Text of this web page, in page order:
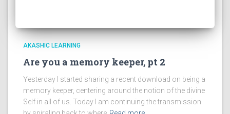
AKASHIC LEARNING
Are you a memory keeper, pt 2
Yesterday I started sharing a recent download on being a
memory keeper, centering around the notion of the divine
Self in all of us. Today I am continuing the transmission